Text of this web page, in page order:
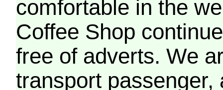
comfortable in the
Coffee Shop
free of adverts. We
transport passenger,